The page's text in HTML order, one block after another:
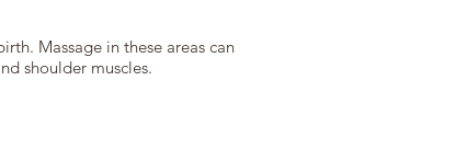
Massage in these areas can
shoulder muscles.